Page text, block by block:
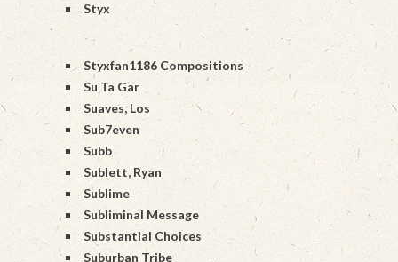
Styx
Styxfan1186 Compositions
Su Ta Gar
Suaves, Los
Sub7even
Subb
Sublett, Ryan
Sublime
Subliminal Message
Substantial Choices
Suburban Tribe